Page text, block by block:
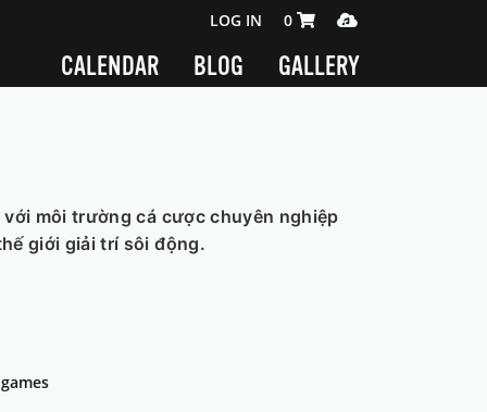
CALENDAR BLOG GALLERY
LOG IN SHOPPING CART 0 ITEMS
0 MEDIA PLAYER
môi trường cá cược chuyên nghiệp
giới giải trí sôi động.